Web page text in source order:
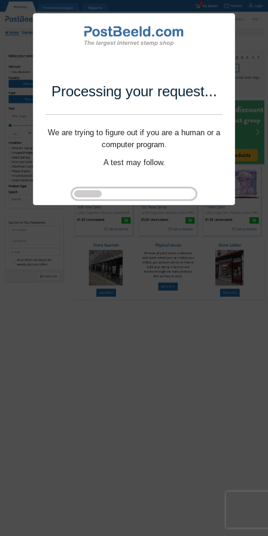
Processing your request...
We are trying to figure out if you are a human or a
computer program.
A test may follow.